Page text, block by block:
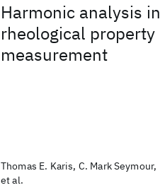
Harmonic analysis in
rheological property
measurement
Thomas E. Karis, C. Mark Seymour,
et al.